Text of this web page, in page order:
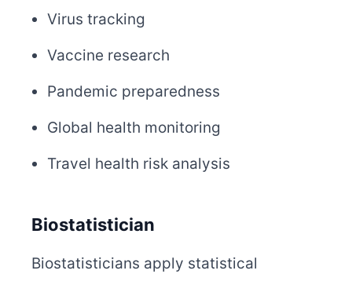
Virus tracking
Vaccine research
Pandemic preparedness
Global health monitoring
Travel health risk analysis
Biostatistician
Biostatisticians apply statistical